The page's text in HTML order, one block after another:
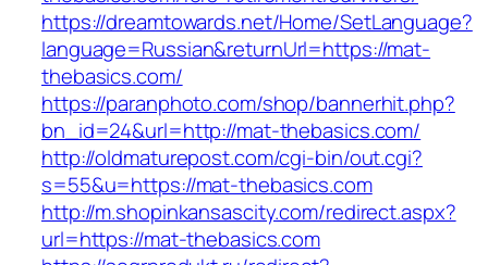
https://dreamtowards.net/Home/SetLanguage?
language=Russian&returnUrl=https://mat-
thebasics.com/
https://paranphoto.com/shop/bannerhit.php?
bn_id=24&url=http://mat-thebasics.com/
http://oldmaturepost.com/cgi-bin/out.cgi?
s=55&u=https://mat-thebasics.com
http://m.shopinkansascity.com/redirect.aspx?
url=https://mat-thebasics.com